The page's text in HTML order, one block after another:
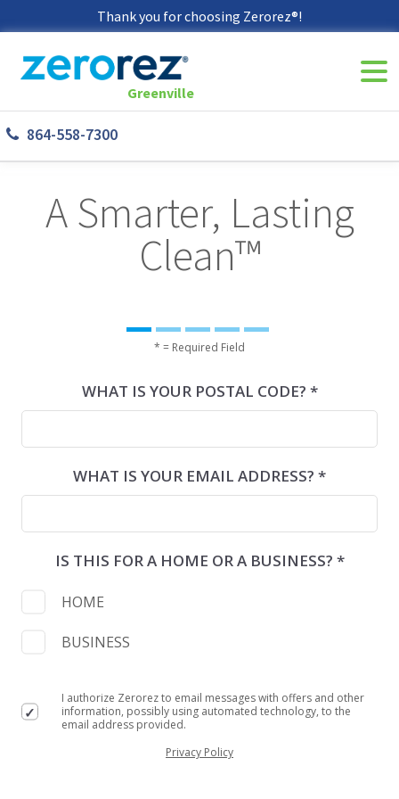
Thank you for choosing Zerorez®!
Greenville
Greenville
West
Phillips
Rd
29650
864-558-7300
A Smarter, Lasting
Clean™
* = Required Field
WHAT IS YOUR POSTAL CODE? *
WHAT IS YOUR EMAIL ADDRESS? *
IS THIS FOR A HOME OR A BUSINESS? *
HOME
BUSINESS
I authorize Zerorez to email messages with offers and other
information, possibly using automated technology, to the
email address provided.
Privacy Policy